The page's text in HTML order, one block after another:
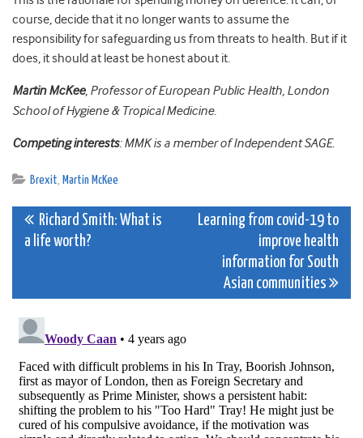
course, decide that it no longer wants to assume the
responsibility for safeguarding us from threats to health. But if it
does, it should at least be honest about it.
Martin McKee, Professor of European Public Health, London
School of Hygiene & Tropical Medicine.
Competing interests: MMK is a member of Independent SAGE.
Brexit, Martin McKee
Post
Richard Smith: What is
a life worth?
Learning from covid-19 to
improve health
information for South
Asian communities